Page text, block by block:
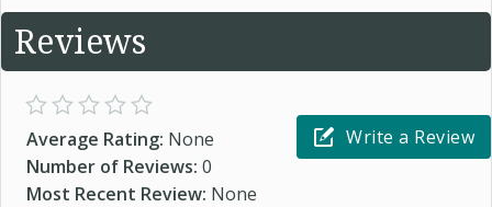
Reviews
Average Rating: None
Number of Reviews: 0
Most Recent Review: None
Write a Review